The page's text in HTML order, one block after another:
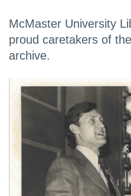
McMaster University
proud caretakers of
archive.